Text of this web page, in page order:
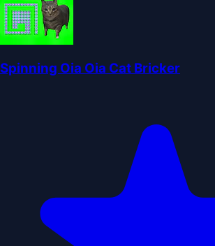
Spinning Oia Oia Cat Bricker